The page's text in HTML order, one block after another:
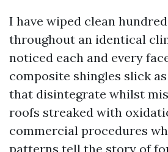
I have wiped clean
throughout an identical
noticed each and every
composite shingles slick
that disintegrate whilst
roofs streaked with
commercial procedures
patterns tell the story of